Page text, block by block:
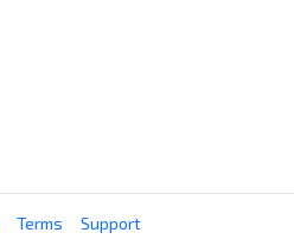
Terms Support